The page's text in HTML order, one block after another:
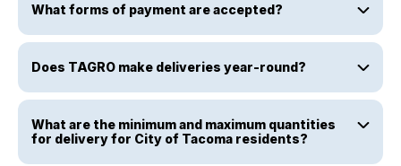
What forms of payment are accepted?
Does TAGRO make deliveries year-round?
What are the minimum and maximum quantities
for delivery for City of Tacoma residents?